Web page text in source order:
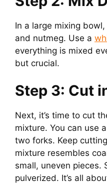
In a large mixing
and nutmeg. Use a
everything is mixed
but crucial.
Step 3: Cut
Next, it’s time to cut
mixture. You can use
two forks. Keep
mixture resembles
small, uneven pieces.
pulverized. It’s all